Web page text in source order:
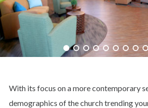
With its focus on a more contemporary
demographics of the church trending